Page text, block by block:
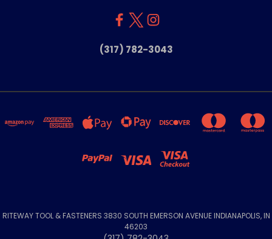
(317) 782-3043
RITEWAY TOOL & FASTENERS 3830 SOUTH EMERSON AVENUE INDIANAPOLIS, IN
46203